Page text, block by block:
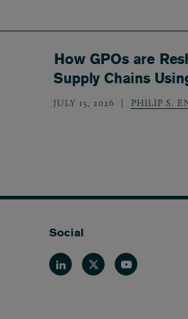
How GPOs are
Supply Chains
JULY 15, 2026 PHILIP S.
Social
LinkedinTwitterYoutube